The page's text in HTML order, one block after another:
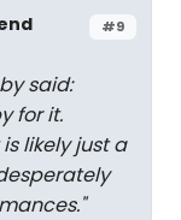
#9
said:
for it.
likely just a
"